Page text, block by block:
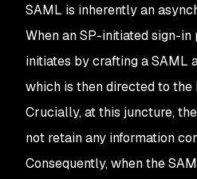
SAML is inherently an
When an SP-initiated sign-
initiates by crafting a SAML
which is then directed to the
Crucially, at this juncture,
not retain any information
Consequently, when the